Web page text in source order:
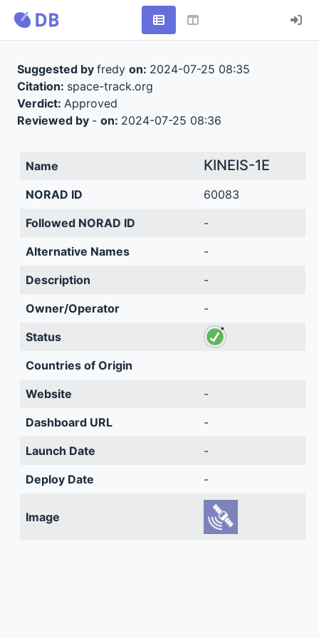
Suggested by fredy on: 2024-07-25 08:35
Citation: space-track.org
Verdict: Approved
Reviewed by - on: 2024-07-25 08:36
Name KINEIS-1E
NORAD ID
60083
Followed NORAD ID
-
Alternative Names
-
Description
-
Owner/Operator
-
Status
Countries of Origin
Website
-
Dashboard URL
-
Launch Date
-
Deploy Date
-
Image